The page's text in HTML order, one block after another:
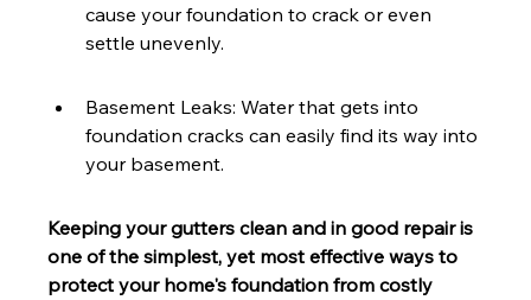
cause your foundation to crack or even
settle unevenly.
Basement Leaks: Water that gets into
foundation cracks can easily find its way into
your basement.
Keeping your gutters clean and in good repair is
one of the simplest, yet most effective ways to
protect your home's foundation from costly